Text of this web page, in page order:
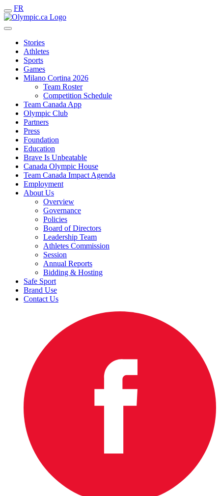
FR
Stories
Athletes
Sports
Games
Milano Cortina 2026
Team Roster
Competition Schedule
Team Canada App
Olympic Club
Partners
Press
Foundation
Education
Brave Is Unbeatable
Canada Olympic House
Team Canada Impact Agenda
Employment
About Us
Overview
Governance
Policies
Board of Directors
Leadership Team
Athletes Commission
Session
Annual Reports
Bidding & Hosting
Safe Sport
Brand Use
Contact Us